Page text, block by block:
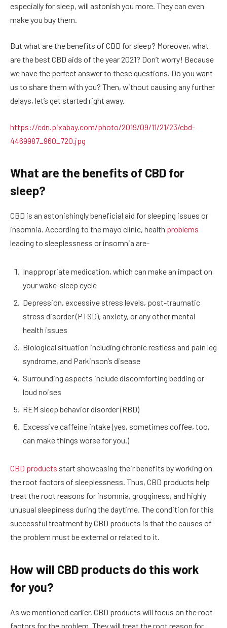
especially for sleep, will astonish you more. They can even
make you buy them.
But what are the benefits of CBD for sleep? Moreover, what
are the best CBD aids of the year 2021? Don’t worry! Because
we have the perfect answer to these questions. Do you want
us to share them with you? Then, without causing any further
delays, let’s get started right away.
https://cdn.pixabay.com/photo/2019/09/11/21/23/cbd-
4469987_960_720.jpg
What are the benefits of CBD for
sleep?
CBD is an astonishingly beneficial aid for sleeping issues or
insomnia. According to the mayo clinic, health problems
leading to sleeplessness or insomnia are-
Inappropriate medication, which can make an impact on
your wake-sleep cycle
Depression, excessive stress levels, post-traumatic
stress disorder (PTSD), anxiety, or any other mental
health issues
Biological situation including chronic restless and pain leg
syndrome, and Parkinson’s disease
Surrounding aspects include discomforting bedding or
loud noises
REM sleep behavior disorder (RBD)
Excessive caffeine intake (yes, sometimes coffee, too,
can make things worse for you.)
CBD products start showcasing their benefits by working on
the root factors of sleeplessness. Thus, CBD products help
treat the root reasons for insomnia, grogginess, and highly
unusual sleepiness during the daytime. The condition for this
successful treatment by CBD products is that the causes of
the problem must be external or related to it.
How will CBD products do this work
for you?
As we mentioned earlier, CBD products will focus on the root
factors for the problem. They will treat the root reason for